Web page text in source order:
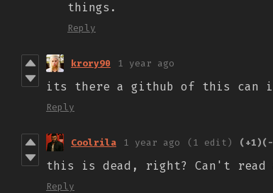
things.
Reply
krory90 1 year ago
its there a github of this can i
Reply
Coolrila 1 year ago (1 edit) (+1)
this is dead, right? Can't read
Reply